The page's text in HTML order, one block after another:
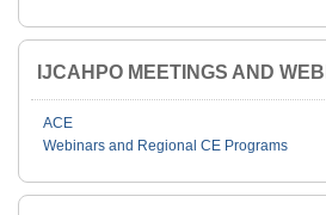
IJCAHPO MEETINGS AND
ACE
Webinars and Regional CE Programs